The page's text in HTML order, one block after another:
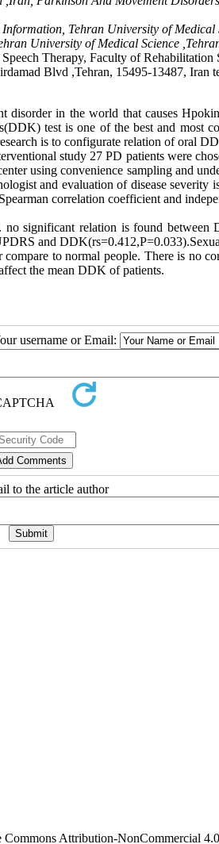
Tehran University of
University of Medical Science
Therapy, Faculty of Rehabilitation
Blvd ,Tehran, 15495-13487, Iran
disorder in the world that causes
test is one of the best and most
is to configurate relation of oral
study 27 PD patients were
using convenience sampling and
and evaluation of disease
correlation coefficient and
significant relation is found between
and
to normal people. There is no
the mean DDK of patients.
username or Email:
to the article author
Attribution-NonCommercial